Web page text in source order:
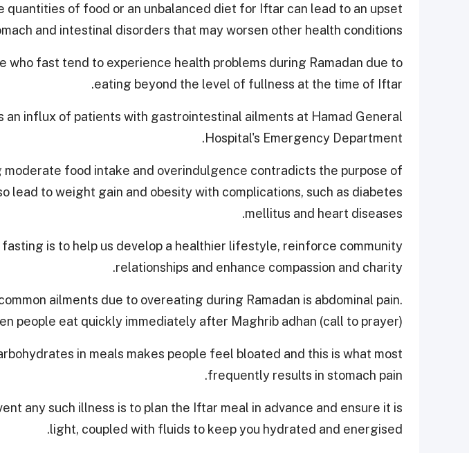
quantities of food or an unbalanced diet for Iftar can lead to an upset
and intestinal disorders that may worsen other health conditions.
who fast tend to experience health problems during Ramadan due to
eating beyond the level of fullness at the time of Iftar.
an influx of patients with gastrointestinal ailments at Hamad General
Hospital's Emergency Department.
moderate food intake and overindulgence contradicts the purpose of
lead to weight gain and obesity with complications, such as diabetes
mellitus and heart diseases.
is to help us develop a healthier lifestyle, reinforce community
relationships and enhance compassion and charity.
ailments due to overeating during Ramadan is abdominal pain.
people eat quickly immediately after Maghrib adhan (call to prayer).
in meals makes people feel bloated and this is what most
frequently results in stomach pain.
any such illness is to plan the Iftar meal in advance and ensure it is
light, coupled with fluids to keep you hydrated and energised.